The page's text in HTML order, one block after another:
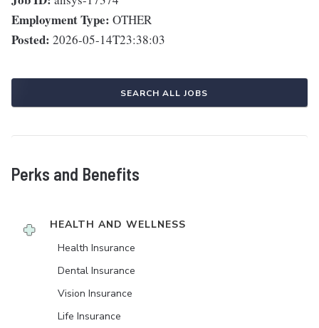
Employment Type: OTHER
Posted: 2026-05-14T23:38:03
SEARCH ALL JOBS
Perks and Benefits
HEALTH AND WELLNESS
Health Insurance
Dental Insurance
Vision Insurance
Life Insurance